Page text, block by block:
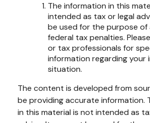
The information in this
intended as tax or legal
be used for the purpose of
federal tax penalties.
or tax professionals for
information regarding your
situation.
The content is developed from
be providing accurate information.
in this material is not intended as